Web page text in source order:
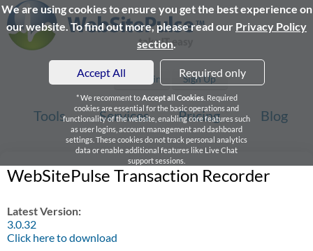
We are using cookies to ensure you get the best experience on
our website. To find out more, please read our Privacy Policy
section.
Accept All Required only
* We recomment toAccept all Cookies. Required
cookies are essential for the basic operations and
functionality of the website, enabling core features such
as user logins, account management and dashboard
settings. These cookies do not track personal analytics
data or enable additional features like Live Chat
support sessions.
Login Sign Up
Tools Services Pricing Blog
WebSitePulse Transaction Recorder
Latest Version:
3.0.32
Click here to download